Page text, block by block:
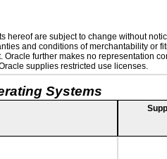
are subject to change without
and conditions of merchantability
further makes no representation
supplies restricted use licenses.
Systems